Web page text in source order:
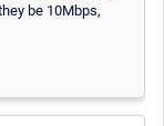
be 10Mbps,